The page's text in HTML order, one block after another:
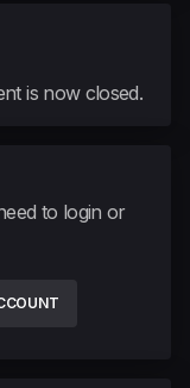
is now closed.
to login or